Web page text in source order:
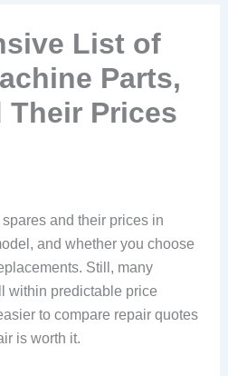
List of
Parts,
Their Prices
and their prices in
and whether you choose
Still, many
within predictable price
to compare repair quotes
is worth it.